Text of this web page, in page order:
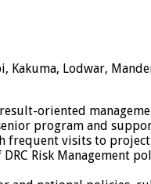
Kakuma, Lodwar,
oriented
program and
frequent visits to
Risk Management